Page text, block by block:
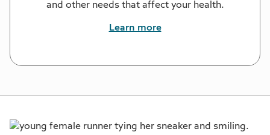
and other needs that affect your health.
Learn more